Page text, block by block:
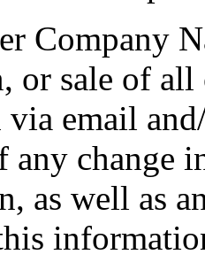
Company
or sale of
email
any change
as well as